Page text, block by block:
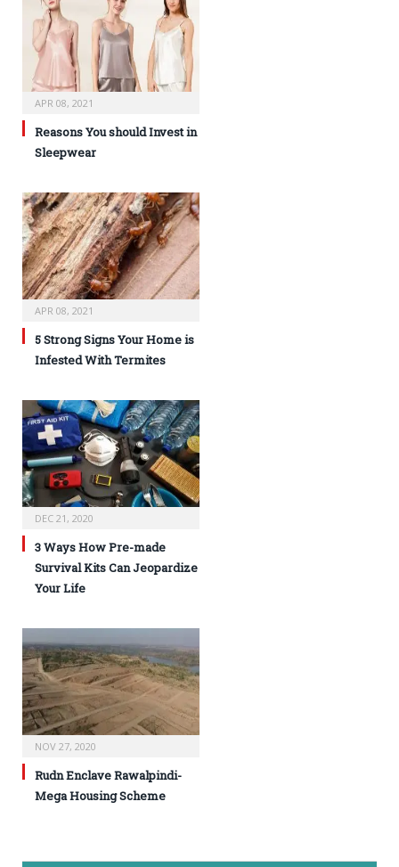
APR 08, 2021
Reasons You should Invest in
Sleepwear
APR 08, 2021
5 Strong Signs Your Home is
Infested With Termites
DEC 21, 2020
3 Ways How Pre-made
Survival Kits Can Jeopardize
Your Life
NOV 27, 2020
Rudn Enclave Rawalpindi-
Mega Housing Scheme